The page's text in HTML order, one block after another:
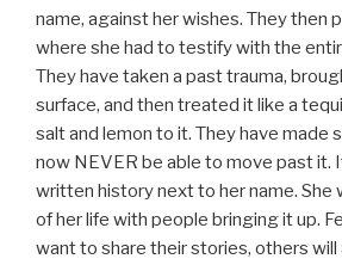
name, against her wishes. They then
where she had to testify with the
They have taken a past trauma,
surface, and then treated it like a
salt and lemon to it. They have made
now NEVER be able to move past it.
written history next to her name. She
of her life with people bringing it up.
want to share their stories, others will